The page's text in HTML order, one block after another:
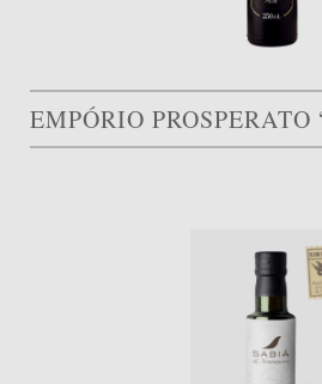
EMPÓRIO PROSPERATO